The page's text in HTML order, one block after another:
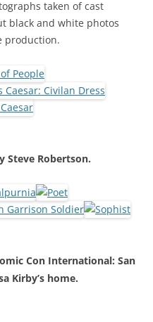
taken of cast
black and white photos
production.
Steve Robertson.
Con International: San
Kirby’s home.